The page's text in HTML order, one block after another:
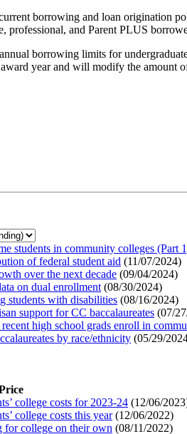
borrowing and loan origination
professional, and Parent PLUS
borrowing limits for
year and will modify the amount
students in community colleges (Part
of federal student aid (11/07/2024)
over the next decade (09/04/2024)
on dual enrollment (08/30/2024)
students with disabilities (08/16/2024)
support for CC baccalaureates (07/
high school grads enroll in
by race/ethnicity (05/29/
college costs for 2023-24 (12/06/2023
college costs this year(12/06/2022)
for college on their own (08/11/2022)